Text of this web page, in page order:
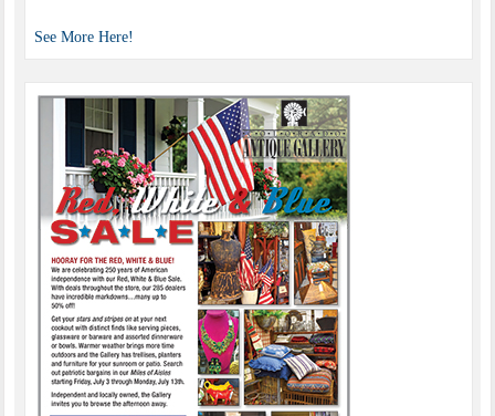
See More Here!